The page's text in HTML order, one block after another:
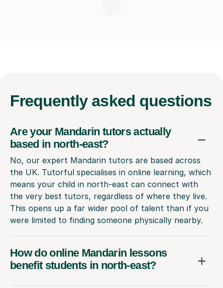
Frequently asked questions
Are your Mandarin tutors actually
based in north-east?
No, our expert Mandarin tutors are based across
the UK. Tutorful specialises in online learning, which
means your child in north-east can connect with
the very best tutors, regardless of where they live.
This opens up a far wider pool of talent than if you
were limited to finding someone physically nearby.
How do online Mandarin lessons
benefit students in north-east?